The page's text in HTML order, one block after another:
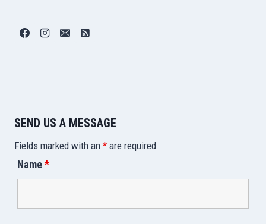
SEND US A MESSAGE
Fields marked with an * are required
Name*